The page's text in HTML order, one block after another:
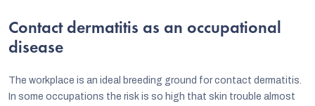
Contact dermatitis as an occupational
disease
The workplace is an ideal breeding ground for contact dermatitis.
In some occupations the risk is so high that skin trouble almost